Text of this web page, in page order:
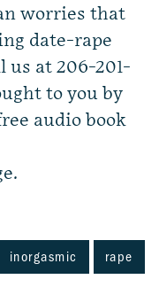
worries that
date-rape
us at 206-201-
to you by
audio book
inorgasmic rape